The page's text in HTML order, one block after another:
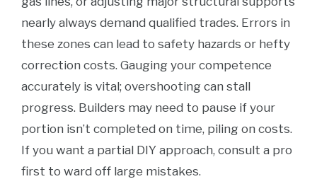
nearly always demand qualified trades. Errors in
these zones can lead to safety hazards or hefty
correction costs. Gauging your competence
accurately is vital; overshooting can stall
progress. Builders may need to pause if your
portion isn’t completed on time, piling on costs.
If you want a partial DIY approach, consult a pro
first to ward off large mistakes.